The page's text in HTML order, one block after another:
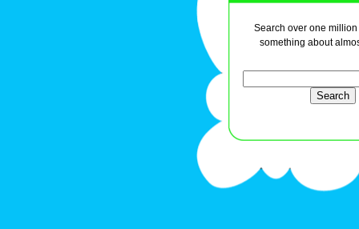
Search over one
something about